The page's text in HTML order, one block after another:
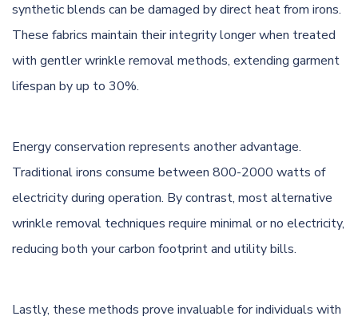
synthetic blends can be damaged by direct heat from irons.
These fabrics maintain their integrity longer when treated
with gentler wrinkle removal methods, extending garment
lifespan by up to 30%.
Energy conservation represents another advantage.
Traditional irons consume between 800-2000 watts of
electricity during operation. By contrast, most alternative
wrinkle removal techniques require minimal or no electricity,
reducing both your carbon footprint and utility bills.
Lastly, these methods prove invaluable for individuals with